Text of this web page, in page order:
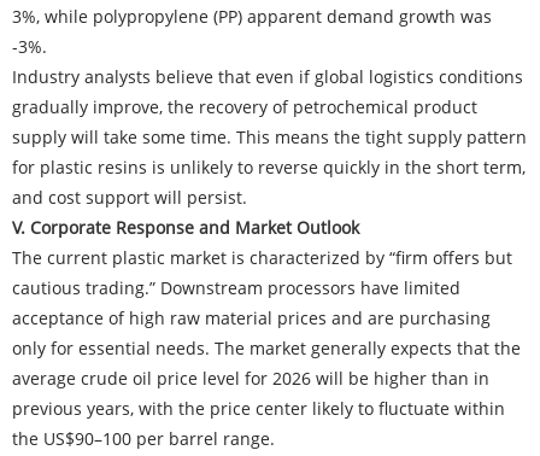
3%, while polypropylene (PP) apparent demand growth was
-3%.
Industry analysts believe that even if global logistics conditions
gradually improve, the recovery of petrochemical product
supply will take some time. This means the tight supply pattern
for plastic resins is unlikely to reverse quickly in the short term,
and cost support will persist.
V. Corporate Response and Market Outlook
The current plastic market is characterized by “firm offers but
cautious trading.” Downstream processors have limited
acceptance of high raw material prices and are purchasing
only for essential needs. The market generally expects that the
average crude oil price level for 2026 will be higher than in
previous years, with the price center likely to fluctuate within
the US$90–100 per barrel range.